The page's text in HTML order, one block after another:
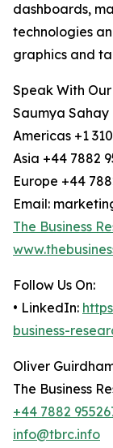
dashboards,
technologies
graphics and
Speak With
Saumya Sahay
Americas +1
Asia +44 7882
Europe +44
Email:
The Business
Follow Us On:
• LinkedIn:
business-
Oliver
The Business
+44 7882
info@tbrc.info